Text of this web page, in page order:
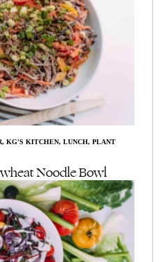
, KG'S KITCHEN, LUNCH, PLANT
Noodle Bowl